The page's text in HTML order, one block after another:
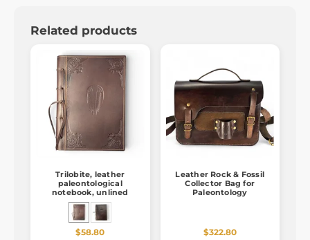
Related products
Trilobite, leather
paleontological
notebook, unlined
$58.80
Leather Rock & Fossil
Collector Bag for
Paleontology
$322.80